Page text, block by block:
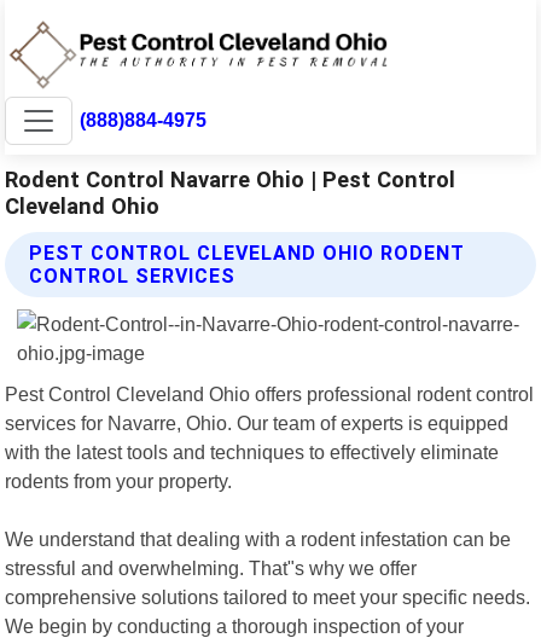
(888)884-4975
Rodent Control Navarre Ohio | Pest Control
Cleveland Ohio
PEST CONTROL CLEVELAND OHIO RODENT
CONTROL SERVICES
Pest Control Cleveland Ohio offers professional rodent control
services for Navarre, Ohio. Our team of experts is equipped
with the latest tools and techniques to effectively eliminate
rodents from your property.
We understand that dealing with a rodent infestation can be
stressful and overwhelming. That"s why we offer
comprehensive solutions tailored to meet your specific needs.
We begin by conducting a thorough inspection of your